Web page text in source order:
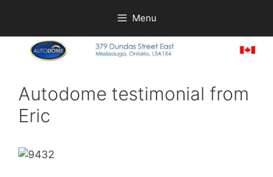
content
Menu
Autodome testimonial from
Eric